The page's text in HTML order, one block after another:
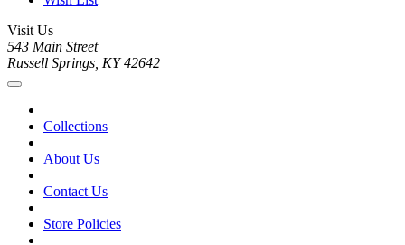
Visit Us
543 Main Street
Russell Springs, KY 42642
Collections
About Us
Contact Us
Store Policies